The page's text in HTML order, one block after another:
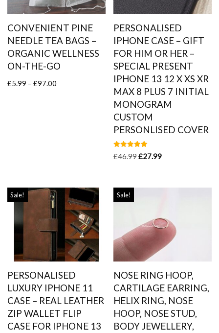
CONVENIENT PINE
NEEDLE TEA BAGS –
ORGANIC WELLNESS
ON-THE-GO
£5.99 – £97.00
PERSONALISED
IPHONE CASE – GIFT
FOR HIM OR HER –
SPECIAL PRESENT
IPHONE 13 12 X XS XR
MAX 8 PLUS 7 INITIAL
MONOGRAM
CUSTOM
PERSONLISED COVER
Rated
5.00
£46.99£27.99
Sale!
PERSONALISED
LUXURY IPHONE 11
CASE – REAL LEATHER
ZIP WALLET FLIP
CASE FOR IPHONE 13
Sale!
NOSE RING HOOP,
CARTILAGE EARRING,
HELIX RING, NOSE
HOOP, NOSE STUD,
BODY JEWELLERY,